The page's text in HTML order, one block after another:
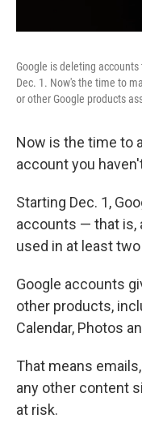
Google is deleting
Dec. 1. Now's the time to
or other Google products
Now is the time to
account you
Starting Dec. 1,
accounts — that is,
used in at least
Google accounts
other products,
Calendar, Photos
That means
any other content
at risk.